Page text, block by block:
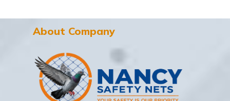
About Company